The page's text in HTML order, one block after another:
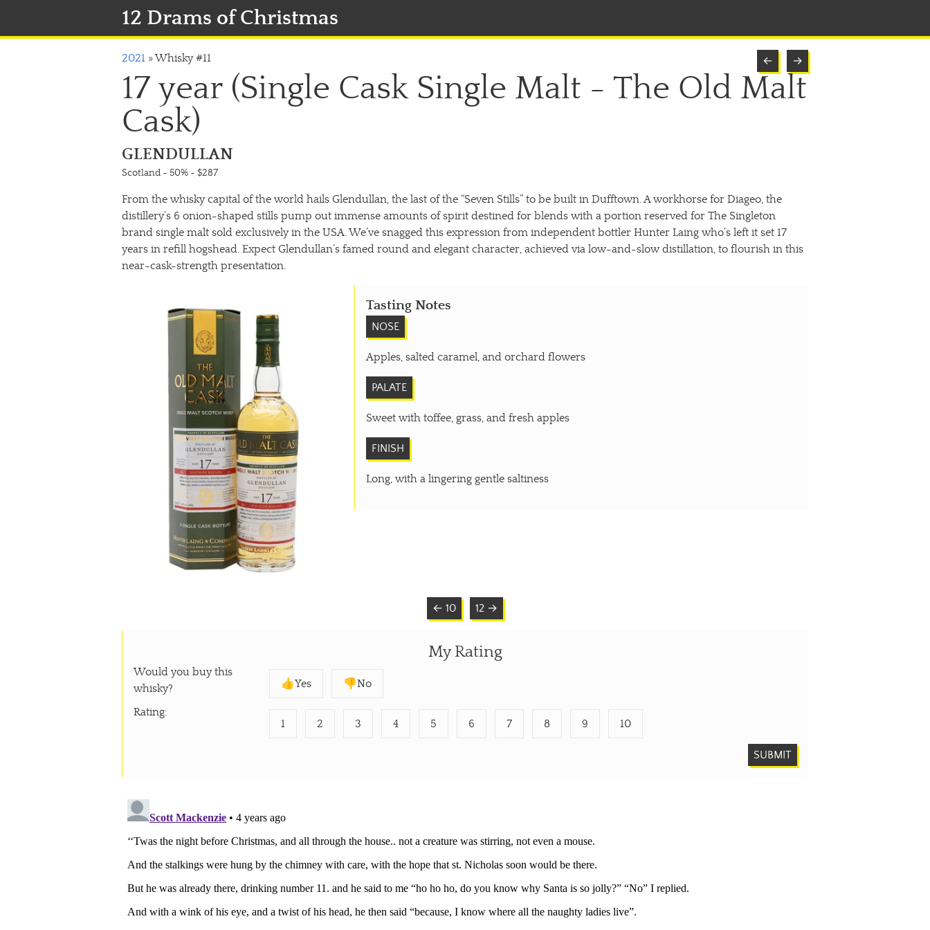
12 Drams of Christmas
← →
2021 »Whisky #11
17 year (Single Cask Single Malt - The Old Malt
Cask)
GLENDULLAN
Scotland ~ 50% ~ $287
From the whisky capital of the world hails Glendullan, the last of the “Seven Stills” to be built in Dufftown. A workhorse for Diageo, the
distillery’s 6 onion-shaped stills pump out immense amounts of spirit destined for blends with a portion reserved for The Singleton
brand single malt sold exclusively in the USA. We’ve snagged this expression from independent bottler Hunter Laing who’s left it set 17
years in refill hogshead. Expect Glendullan’s famed round and elegant character, achieved via low-and-slow distillation, to flourish in this
near-cask-strength presentation.
Tasting Notes
NOSE
Apples, salted caramel, and orchard flowers
PALATE
Sweet with toffee, grass, and fresh apples
FINISH
Long, with a lingering gentle saltiness
← 10 12 →
My Rating
Would you buy this
whisky?
👍Yes 👎No
Rating:
1
2 3 4 5 6 7 8 9 10
SUBMIT